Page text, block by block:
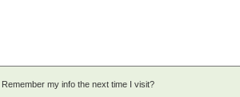
Remember my info the next time I visit?